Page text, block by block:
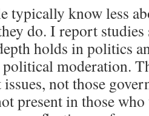
typically know less
do. I report
holds in politics
moderation.
not those
present in those who